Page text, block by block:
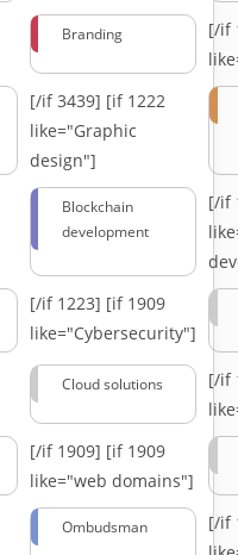
Branding
[/if
[/if 3439] [if 1222
like="Graphic
design"]
Blockchain
development
[/if
[/if 1223] [if 1909
like="Cybersecurity"]
Cloud solutions
[/if
[/if 1909] [if 1909
like="web domains"]
Ombudsman
[/if